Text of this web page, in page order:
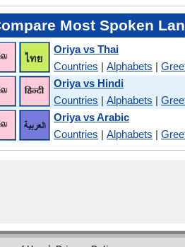
Most Spoken
Oriya vs Thai
Countries |Alphabets |
Oriya vs Hindi
Countries |Alphabets |
Oriya vs Arabic
Countries |Alphabets |